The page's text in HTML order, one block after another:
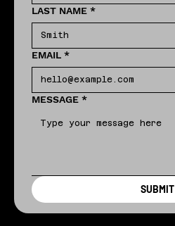
LAST NAME *
EMAIL *
MESSAGE *
SUBMIT